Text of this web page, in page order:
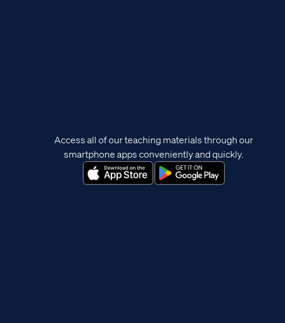
Access all of our teaching materials through our
smartphone apps conveniently and quickly.